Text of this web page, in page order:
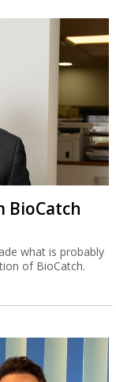
BioCatch
what is probably
of BioCatch.